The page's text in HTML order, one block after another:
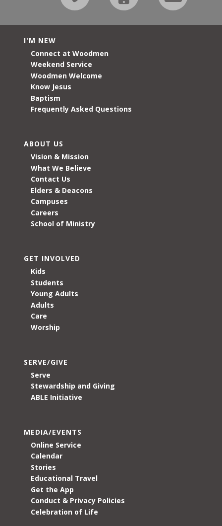
I'M NEW
Connect at Woodmen
Weekend Service
Woodmen Welcome
Know Jesus
Baptism
Frequently Asked Questions
ABOUT US
Vision & Mission
What We Believe
Contact Us
Elders & Deacons
Campuses
Careers
School of Ministry
GET INVOLVED
Kids
Students
Young Adults
Adults
Care
Worship
SERVE/GIVE
Serve
Stewardship and Giving
ABLE Initiative
MEDIA/EVENTS
Online Service
Calendar
Stories
Educational Travel
Get the App
Conduct & Privacy Policies
Celebration of Life